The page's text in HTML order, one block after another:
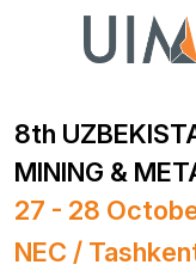
8th
MINING &
27 - 28
NEC /